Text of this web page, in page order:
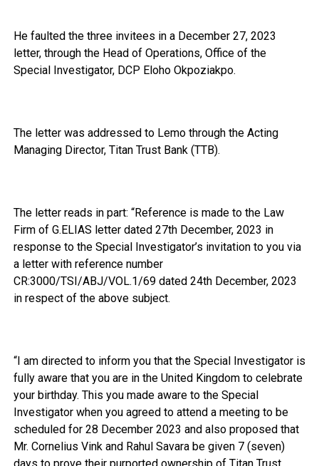
He faulted the three invitees in a December 27, 2023
letter, through the Head of Operations, Office of the
Special Investigator, DCP Eloho Okpoziakpo.
The letter was addressed to Lemo through the Acting
Managing Director, Titan Trust Bank (TTB).
The letter reads in part: “Reference is made to the Law
Firm of G.ELIAS letter dated 27th December, 2023 in
response to the Special Investigator’s invitation to you via
a letter with reference number
CR:3000/TSI/ABJ/VOL.1/69 dated 24th December, 2023
in respect of the above subject.
“I am directed to inform you that the Special Investigator is
fully aware that you are in the United Kingdom to celebrate
your birthday. This you made aware to the Special
Investigator when you agreed to attend a meeting to be
scheduled for 28 December 2023 and also proposed that
Mr. Cornelius Vink and Rahul Savara be given 7 (seven)